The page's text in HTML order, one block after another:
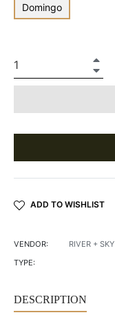
Domingo
ADD TO WISHLIST
VENDOR:
RIVER + SKY
TYPE:
DESCRIPTION